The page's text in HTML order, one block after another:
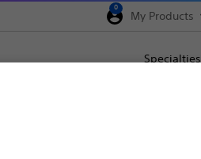
0
My Products
Specialties